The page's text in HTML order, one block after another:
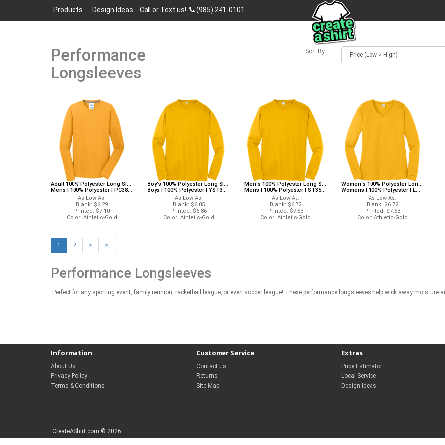
Products Design Ideas Call or Text us! (985) 241-0101
Performance
Longsleeves
Sort By:
Adult 100% Polyester Long Sleeves Port And Company PC381LS Port And Company Long Sleeves
Mens | 100% Polyester | PC381LS
As Low As:
Blank: $6.29
Printed: $7.10
Color: Athletic-Gold
Boy's 100% Polyester Long Sleeves Sport-Tek YST350LS Sport-Tek Long Sleeves
Boys | 100% Polyester | YST350LS
As Low As:
Blank: $6.05
Printed: $6.86
Color: Athletic-Gold
Men's 100% Polyester Long Sleeves Sport-Tek ST350LS Sport-Tek Long Sleeves
Mens | 100% Polyester | ST350LS
As Low As:
Blank: $6.72
Printed: $7.53
Color: Athletic-Gold
Women's 100% Polyester Long Sleeves Alternative LST353LS Alternative Long Sleeves
Womens | 100% Polyester | LST353LS
As Low As:
Blank: $6.72
Printed: $7.53
Color: Athletic-Gold
1 2 > >|
Performance Longsleeves
Perfect for any sporting event, family reunion, racketball league, or even soccer league! These performance longsleeves help wick away moisture
Information
About Us
Privacy Policy
Terms & Conditions
Customer Service
Contact Us
Returns
Site Map
Extras
Price Estimator
Local Service
Design Ideas
CreateAShirt.com © 2026